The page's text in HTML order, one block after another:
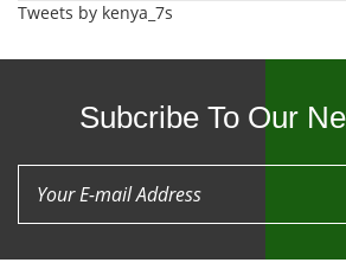
Tweets by kenya_7s
Subcribe To Our